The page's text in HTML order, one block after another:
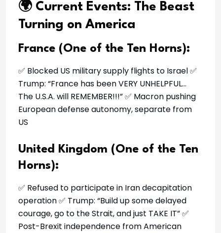
🌍 Current Events: The Beast
Turning on America
France (One of the Ten Horns):
✅ Blocked US military supply flights to Israel ✅
Trump: “France has been VERY UNHELPFUL…
The U.S.A. will REMEMBER!!!” ✅ Macron pushing
European defense autonomy, separate from
US
United Kingdom (One of the Ten
Horns):
✅ Refused to participate in Iran decapitation
operation ✅ Trump: “Build up some delayed
courage, go to the Strait, and just TAKE IT” ✅
Post-Brexit independence from American